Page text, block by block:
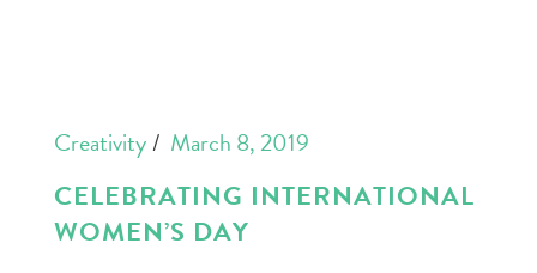
Creativity March 8, 2019
CELEBRATING INTERNATIONAL
WOMEN’S DAY